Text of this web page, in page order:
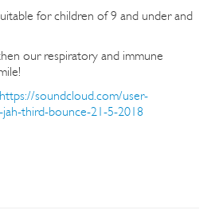
for children of 9 and under and
our respiratory and immune
https://soundcloud.com/user-
third-bounce-21-5-2018